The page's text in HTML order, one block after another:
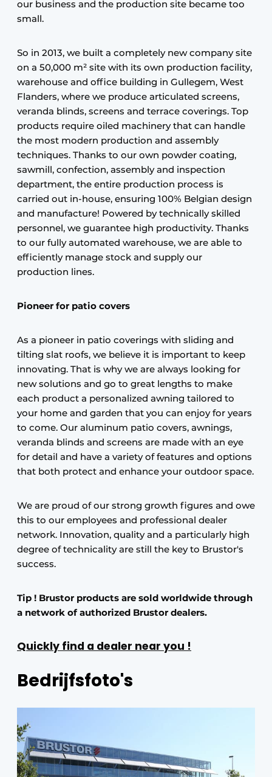
our business and the production site became too
small.
So in 2013, we built a completely new company site
on a 50,000 m² site with its own production facility,
warehouse and office building in Gullegem, West
Flanders, where we produce articulated screens,
veranda blinds, screens and terrace coverings. Top
products require oiled machinery that can handle
the most modern production and assembly
techniques. Thanks to our own powder coating,
sawmill, confection, assembly and inspection
department, the entire production process is
carried out in-house, ensuring 100% Belgian design
and manufacture! Powered by technically skilled
personnel, we guarantee high productivity. Thanks
to our fully automated warehouse, we are able to
efficiently manage stock and supply our
production lines.
Pioneer for patio covers
As a pioneer in patio coverings with sliding and
tilting slat roofs, we believe it is important to keep
innovating. That is why we are always looking for
new solutions and go to great lengths to make
each product a personalized awning tailored to
your home and garden that you can enjoy for years
to come. Our aluminum patio covers, awnings,
veranda blinds and screens are made with an eye
for detail and have a variety of features and options
that both protect and enhance your outdoor space.
We are proud of our strong growth figures and owe
this to our employees and professional dealer
network. Innovation, quality and a particularly high
degree of technicality are still the key to Brustor's
success.
Tip ! Brustor products are sold worldwide through
a network of authorized Brustor dealers.
Quickly find a dealer near you !
Bedrijfsfoto's